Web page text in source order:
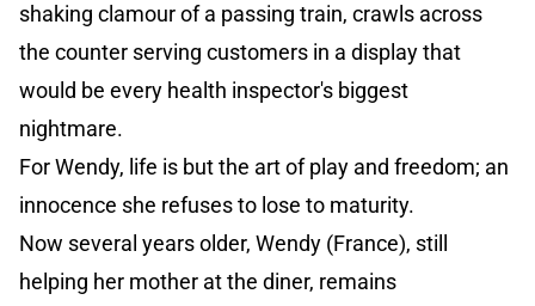
shaking clamour of a passing train, crawls across
the counter serving customers in a display that
would be every health inspector's biggest
nightmare.
For Wendy, life is but the art of play and freedom; an
innocence she refuses to lose to maturity.
Now several years older, Wendy (France), still
helping her mother at the diner, remains